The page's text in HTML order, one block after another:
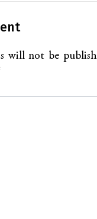
will not be